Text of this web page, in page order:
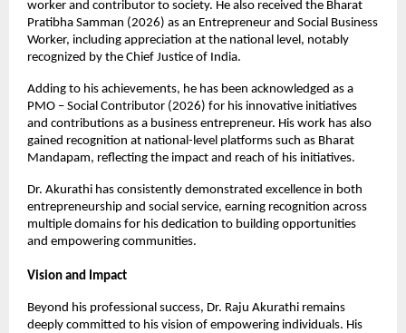
worker and contributor to society. He also received the Bharat
Pratibha Samman (2026) as an Entrepreneur and Social Business
Worker, including appreciation at the national level, notably
recognized by the Chief Justice of India.
Adding to his achievements, he has been acknowledged as a
PMO – Social Contributor (2026) for his innovative initiatives
and contributions as a business entrepreneur. His work has also
gained recognition at national-level platforms such as Bharat
Mandapam, reflecting the impact and reach of his initiatives.
Dr. Akurathi has consistently demonstrated excellence in both
entrepreneurship and social service, earning recognition across
multiple domains for his dedication to building opportunities
and empowering communities.
Vision and Impact
Beyond his professional success, Dr. Raju Akurathi remains
deeply committed to his vision of empowering individuals. His